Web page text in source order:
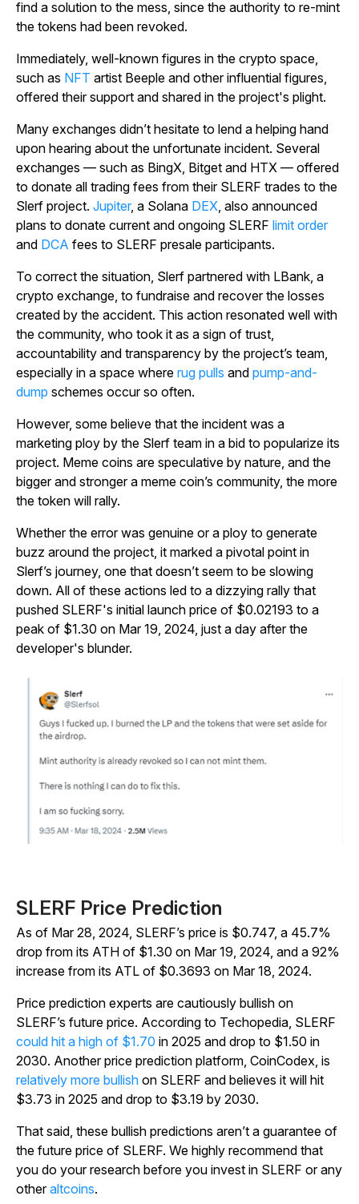
find a solution to the mess, since the authority to re-mint
the tokens had been revoked.
Immediately, well-known figures in the crypto space,
such as NFT artist Beeple and other influential figures,
offered their support and shared in the project's plight.
Many exchanges didn’t hesitate to lend a helping hand
upon hearing about the unfortunate incident. Several
exchanges — such as BingX, Bitget and HTX — offered
to donate all trading fees from their SLERF trades to the
Slerf project. Jupiter, a Solana DEX, also announced
plans to donate current and ongoing SLERF limit order
and DCA fees to SLERF presale participants.
To correct the situation, Slerf partnered with LBank, a
crypto exchange, to fundraise and recover the losses
created by the accident. This action resonated well with
the community, who took it as a sign of trust,
accountability and transparency by the project’s team,
especially in a space where rug pulls and pump-and-
dump schemes occur so often.
However, some believe that the incident was a
marketing ploy by the Slerf team in a bid to popularize its
project. Meme coins are speculative by nature, and the
bigger and stronger a meme coin’s community, the more
the token will rally.
Whether the error was genuine or a ploy to generate
buzz around the project, it marked a pivotal point in
Slerf’s journey, one that doesn’t seem to be slowing
down. All of these actions led to a dizzying rally that
pushed SLERF's initial launch price of $0.02193 to a
peak of $1.30 on Mar 19, 2024, just a day after the
developer's blunder.
SLERF Price Prediction
As of Mar 28, 2024, SLERF’s price is $0.747, a 45.7%
drop from its ATH of $1.30 on Mar 19, 2024, and a 92%
increase from its ATL of $0.3693 on Mar 18, 2024.
Price prediction experts are cautiously bullish on
SLERF’s future price. According to Techopedia, SLERF
could hit a high of $1.70 in 2025 and drop to $1.50 in
2030. Another price prediction platform, CoinCodex, is
relatively more bullish on SLERF and believes it will hit
$3.73 in 2025 and drop to $3.19 by 2030.
That said, these bullish predictions aren’t a guarantee of
the future price of SLERF. We highly recommend that
you do your research before you invest in SLERF or any
otheraltcoins.